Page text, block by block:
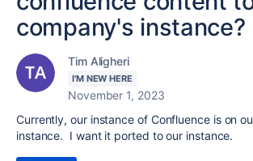
company's instance?
Tim Aligheri
I'M NEW HERE
November 1, 2023
Currently, our instance of Confluence is on
instance. I want it ported to our instance.